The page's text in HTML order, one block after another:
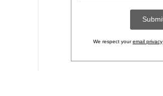
We respect youremail privacy